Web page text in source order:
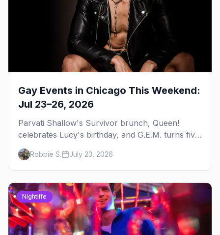
Gay Events in Chicago This Weekend:
Jul 23–26, 2026
Parvati Shallow's Survivor brunch, Queen!
celebrates Lucy's birthday, and G.E.M. turns five
at Jackhammer — plus 92 ways to fill your
weekend.
Robbie S. July 23, 2026
Nightlife